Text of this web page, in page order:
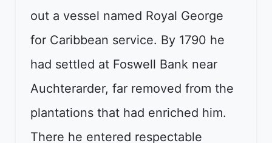
out a vessel named Royal George
for Caribbean service. By 1790 he
had settled at Foswell Bank near
Auchterarder, far removed from the
plantations that had enriched him.
There he entered respectable